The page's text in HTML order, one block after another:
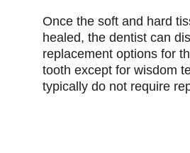
Once the soft and hard
healed, the dentist can
replacement options for
tooth except for wisdom
typically do not require